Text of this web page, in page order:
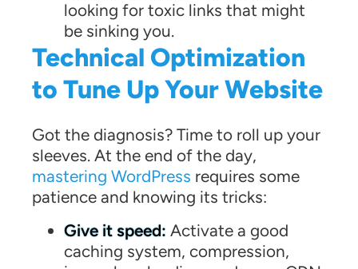
looking for toxic links that might
be sinking you.
Technical Optimization
to Tune Up Your Website
Got the diagnosis? Time to roll up your
sleeves. At the end of the day,
mastering WordPress requires some
patience and knowing its tricks:
Give it speed: Activate a good
caching system, compression,